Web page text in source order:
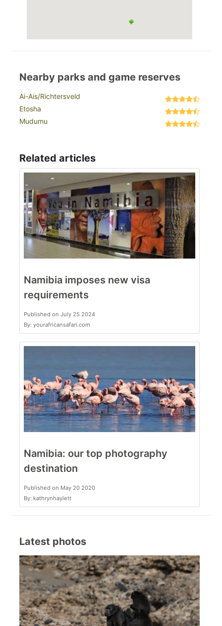
Nearby parks and game reserves
Ai-Ais/Richtersveld
Etosha
Mudumu
Related articles
Namibia imposes new visa
requirements
Published on July 25 2024
By: yourafricansafari.com
Namibia: our top photography
destination
Published on May 20 2020
By: kathrynhaylett
Latest photos